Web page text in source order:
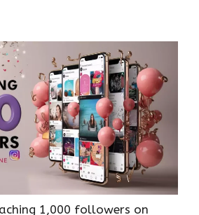
1,000 followers on